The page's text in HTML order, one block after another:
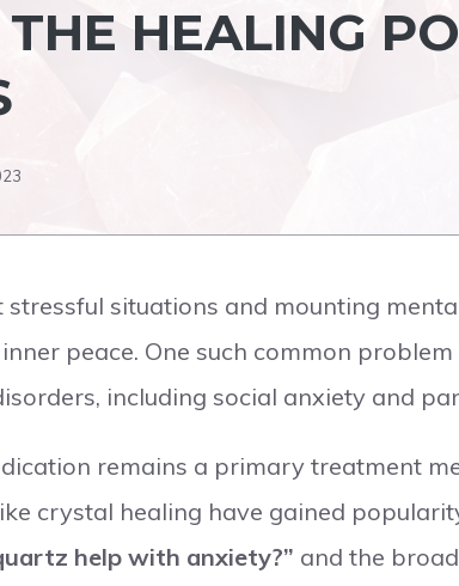
HEALING
stressful situations and mounting
peace. One such common
including social anxiety and
remains a primary treatment
crystal healing have gained
help with anxiety?” and the